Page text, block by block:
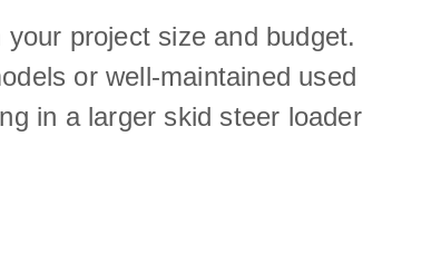
project size and budget.
or well-maintained used
in a larger skid steer loader